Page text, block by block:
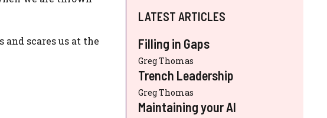
scares us at the
LATEST ARTICLES
Filling in Gaps
Greg Thomas
Trench Leadership
Greg Thomas
Maintaining your AI